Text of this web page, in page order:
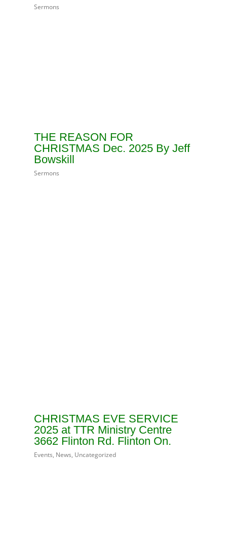
Sermons
THE REASON FOR
CHRISTMAS Dec. 2025 By Jeff
Bowskill
Sermons
CHRISTMAS EVE SERVICE
2025 at TTR Ministry Centre
3662 Flinton Rd. Flinton On.
Events, News, Uncategorized